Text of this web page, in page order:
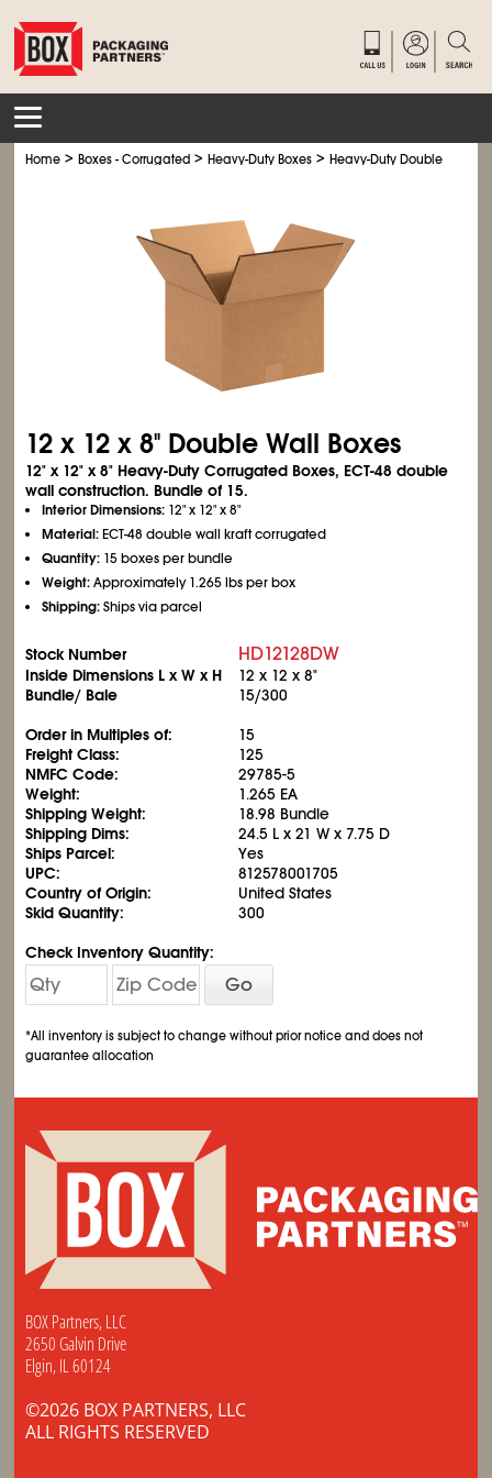
Home >Boxes - Corrugated >Heavy-Duty Boxes >Heavy-Duty Double Wall
12 x 12 x 8" Double Wall Boxes
12" x 12" x 8" Heavy-Duty Corrugated Boxes, ECT-48 double
wall construction. Bundle of 15.
Interior Dimensions: 12" x 12" x 8"
Material:ECT-48 double wall kraft corrugated
Quantity: 15 boxes per bundle
Weight:Approximately 1.265 lbs per box
Shipping:Ships via parcel
Stock Number HD12128DW
Inside Dimensions L x W x H
12 x 12 x 8"
Bundle/ Bale
15/300
Order in Multiples of:
15
Freight Class:
125
NMFC Code:
29785-5
Weight:
1.265 EA
Shipping Weight:
18.98 Bundle
Shipping Dims:
24.5 L x 21 W x 7.75 D
Ships Parcel:
Yes
UPC:
812578001705
Country of Origin:
United States
Skid Quantity:
300
Check Inventory Quantity:
Go
*All inventory is subject to change without prior notice and does not
guarantee allocation
BOX Partners, LLC
2650 Galvin Drive
Elgin, IL 60124
©2026 BOX PARTNERS, LLC
ALL RIGHTS RESERVED